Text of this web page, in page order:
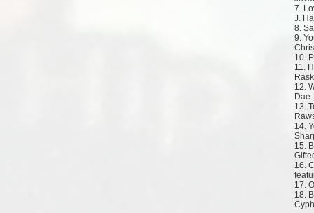
7.
J.
8.
9.
10.
11.
12.
13.
14.
15.
16.
17.
18.